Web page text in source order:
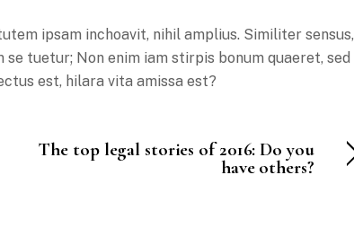
ipsam inchoavit, nihil amplius. Similiter sensus,
tuetur; Non enim iam stirpis bonum quaeret, sed
est, hilara vita amissa est?
The top legal stories of 2016: Do you
have others?